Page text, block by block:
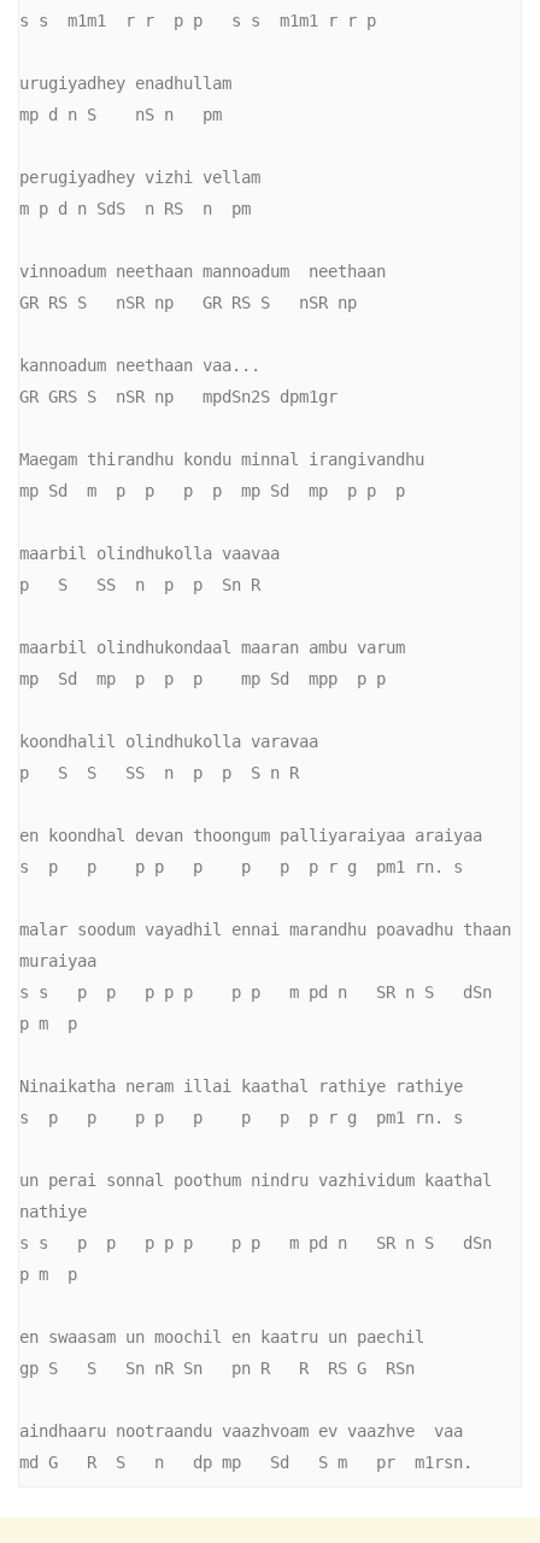
s s  m1m1  r r  p p   s s  m1m1 r r p
urugiyadhey enadhullam
mp d n S    nS n   pm
perugiyadhey vizhi vellam
m p d n SdS  n RS  n  pm
vinnoadum neethaan mannoadum  neethaan
GR RS S   nSR np   GR RS S   nSR np
kannoadum neethaan vaa...
GR GRS S  nSR np   mpdSn2S dpm1gr
Maegam thirandhu kondu minnal irangivandhu
mp Sd  m  p  p   p  p  mp Sd  mp  p p  p
maarbil olindhukolla vaavaa
p   S   SS  n  p  p  Sn R
maarbil olindhukondaal maaran ambu varum
mp  Sd  mp  p  p  p    mp Sd  mpp  p p
koondhalil olindhukolla varavaa
p   S  S   SS  n  p  p  S n R
en koondhal devan thoongum palliyaraiyaa araiyaa
s  p   p    p p   p    p   p  p r g  pm1 rn. s
malar soodum vayadhil ennai marandhu poavadhu thaan
muraiyaa
s s   p  p   p p p    p p   m pd n   SR n S   dSn
p m  p
Ninaikatha neram illai kaathal rathiye rathiye
s  p   p    p p   p    p   p  p r g  pm1 rn. s
un perai sonnal poothum nindru vazhividum kaathal
nathiye
s s   p  p   p p p    p p   m pd n   SR n S   dSn
p m  p
en swaasam un moochil en kaatru un paechil
gp S   S   Sn nR Sn   pn R   R  RS G  RSn
aindhaaru nootraandu vaazhvoam ev vaazhve  vaa
md G   R  S   n   dp mp   Sd   S m   pr  m1rsn.